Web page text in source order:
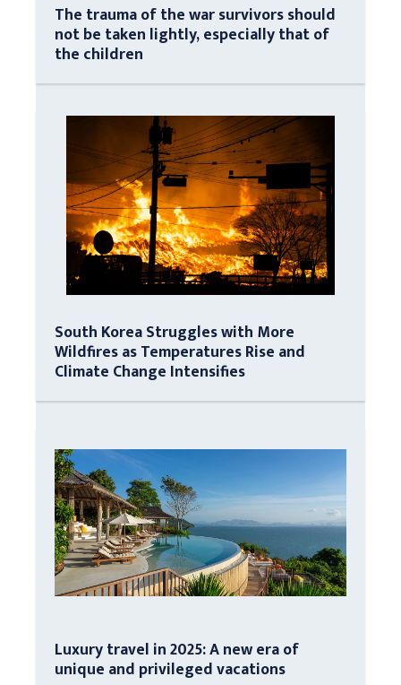
The trauma of the war survivors should
not be taken lightly, especially that of
the children
South Korea Struggles with More
Wildfires as Temperatures Rise and
Climate Change Intensifies
Luxury travel in 2025: A new era of
unique and privileged vacations